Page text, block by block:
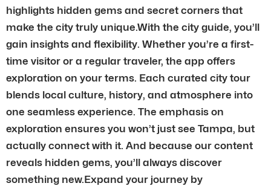
highlights hidden gems and secret corners that
make the city truly unique.With the city guide, you’ll
gain insights and flexibility. Whether you’re a first-
time visitor or a regular traveler, the app offers
exploration on your terms. Each curated city tour
blends local culture, history, and atmosphere into
one seamless experience. The emphasis on
exploration ensures you won’t just see Tampa, but
actually connect with it. And because our content
reveals hidden gems, you’ll always discover
something new.Expand your journey by